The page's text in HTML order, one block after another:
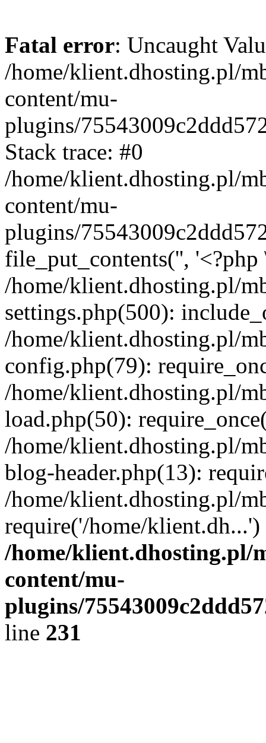
Fatal error: Uncaught
/home/klient.dhosting.pl/
content/mu-
plugins/
Stack trace: #0
/home/klient.dhosting.pl/
content/mu-
plugins/
file_put_contents('',
/home/klient.dhosting.pl/
settings.php(500):
/home/klient.dhosting.pl/
config.php(79):
/home/klient.dhosting.pl/
load.php(50):
/home/klient.dhosting.pl/
blog-header.php(13):
/home/klient.dhosting.pl/
require('/home/
/home/klient.dhosting.pl/
content/mu-
plugins/
line 231